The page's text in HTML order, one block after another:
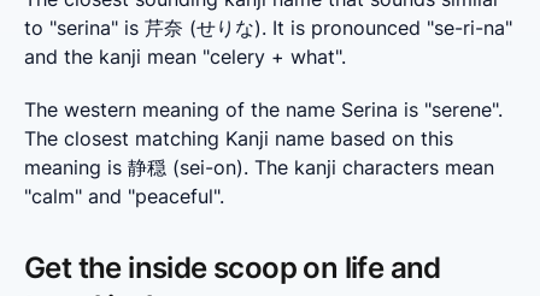
to "serina" is 芹奈 (せりな). It is pronounced "se-ri-na"
and the kanji mean "celery + what".
The western meaning of the name Serina is "serene".
The closest matching Kanji name based on this
meaning is 静穏 (sei-on). The kanji characters mean
"calm" and "peaceful".
Get the inside scoop on life and